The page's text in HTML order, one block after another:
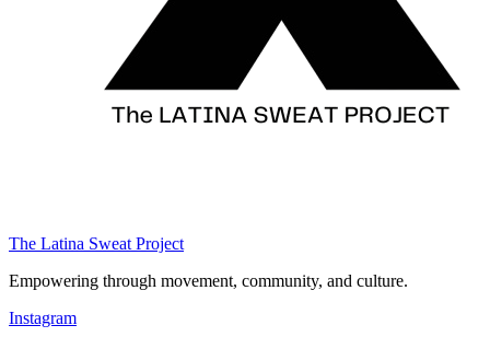
The Latina Sweat Project
Empowering through movement, community, and culture.
Instagram